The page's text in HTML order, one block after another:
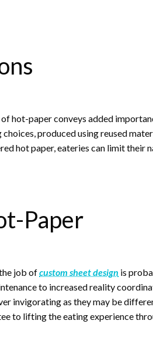
hot-paper conveys added
produced using reused
hot paper, eateries can limit their
Paper
job ofcustom sheet design is
to increased reality
invigorating as they may be
to lifting the eating experience